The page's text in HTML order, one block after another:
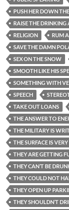
PUSH HER DOWN
RAISE THE DRINKING
RELIGION
RUM
SAVE THE DAMN
SEX ON THE SNOW
SMOOTH LIKE HIS
SOMETHING WITH
SPEECH
TAKE OUT LOANS
THE ANSWER TO
THE MILITARY IS
THE SURFACE IS
THEY ARE GETTING
THEY CAN’T BE
THEY COULD NOT
THEY OPEN UP
THEY SHOULDN’T